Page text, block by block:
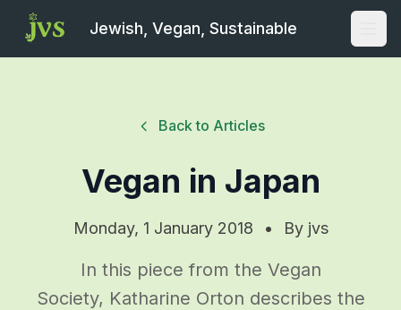
Jewish, Vegan, Sustainable
Back to Articles
Vegan in Japan
Monday, 1 January 2018 • By jvs
In this piece from the Vegan
Society, Katharine Orton describes the